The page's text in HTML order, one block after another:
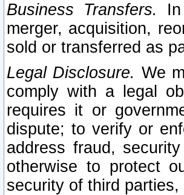
Business Transfers.
merger, acquisition,
sold or transferred as
Legal Disclosure. We
comply with a legal
requires it or
dispute; to verify or
address fraud,
otherwise to protect
security of third